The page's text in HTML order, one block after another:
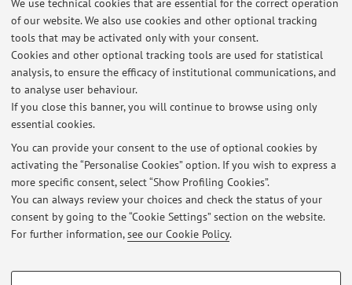
We use technical cookies that are essential for the correct operation
of our website. We also use cookies and other optional tracking
tools that may be activated only with your consent.
Cookies and other optional tracking tools are used for statistical
analysis, to ensure the efficacy of institutional communications, and
to analyse user behaviour.
If you close this banner, you will continue to browse using only
essential cookies.
You can provide your consent to the use of optional cookies by
activating the “Personalise Cookies” option. If you wish to express a
more specific consent, select “Show Profiling Cookies”.
You can always review your choices and check the status of your
consent by going to the “Cookie Settings” section on the website.
For further information,see our Cookie Policy.
PROFILING COOKIES - OPTIONAL
Latest news
Inizio corso Literary Translation Lab
Published on: September 25 2025
26 giornata internazionale dei diritti dell'infanzia e dell'adolescenza
Published on: November 17 2015
Conferenze MeTRa 19 ottobre
Published on: October 14 2015